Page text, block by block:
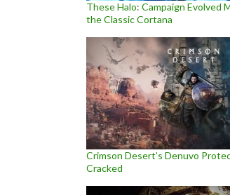
These Halo: Campaign Evolved
the Classic Cortana
Crimson Desert’s Denuvo
Cracked